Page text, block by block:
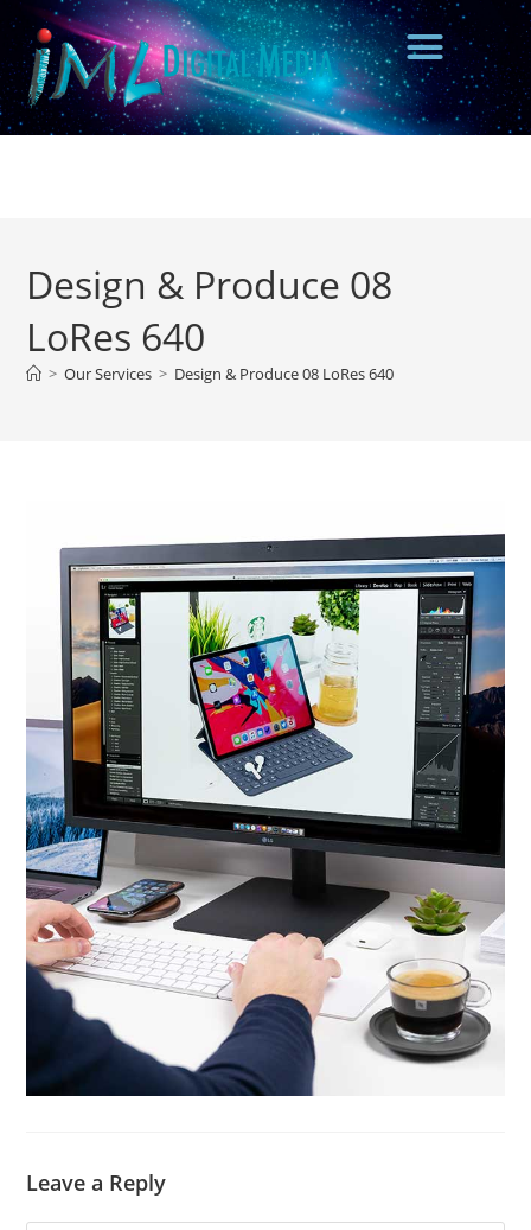
Design & Produce 08
LoRes 640
> Our Services > Design & Produce 08 LoRes 640
Leave a Reply